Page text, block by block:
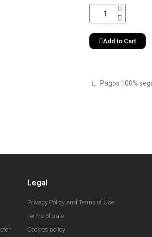
Add to Cart
Pagos 100%
Legal
Privacy Policy and Terms of Use
Terms of sale
Cookies policy